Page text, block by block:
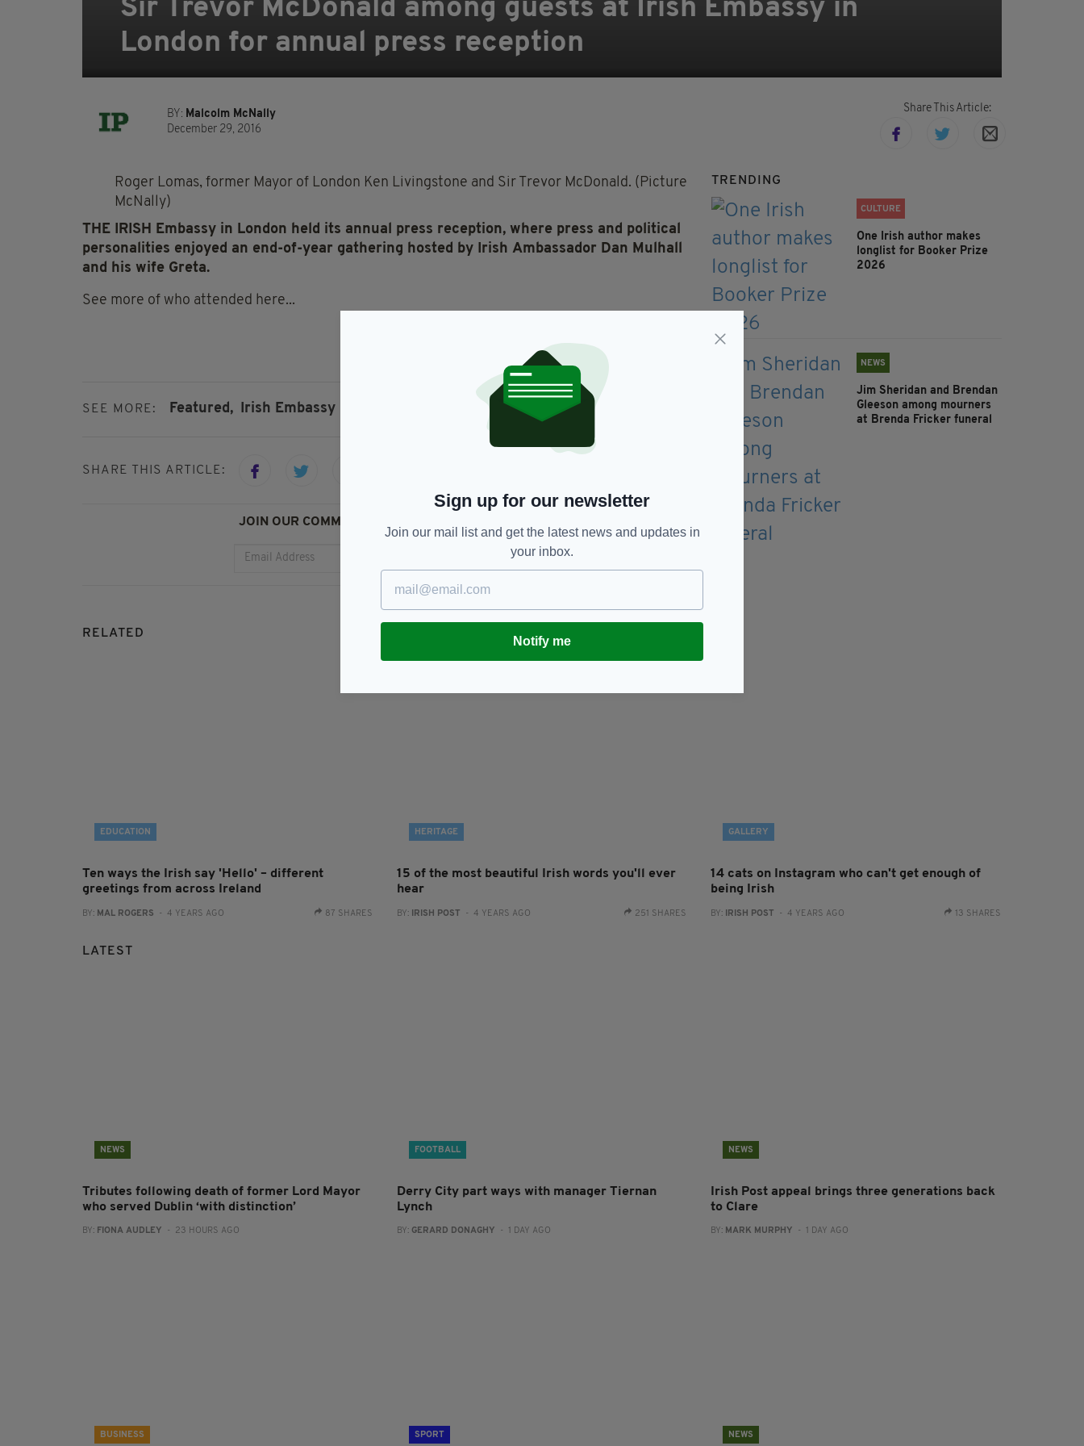
Sir Trevor McDonald among guests at Irish Embassy in
London for annual press reception
BY: Malcolm McNally
December 29, 2016
Share This Article:
Roger Lomas, former Mayor of London Ken Livingstone and Sir Trevor McDonald. (Pictures: Malcolm
McNally)
THE IRISH Embassy in London held its annual press reception, where press and political
personalities enjoyed an end-of-year gathering hosted by Irish Ambassador Dan Mulhall
and his wife Greta.
See more of who attended here...
SEE MORE: Featured, Irish Embassy In London, Press
SHARE THIS ARTICLE:
JOIN OUR COMMUNITY FOR THE LATEST NEWS:
TRENDING
CULTURE
One Irish author makes
longlist for Booker Prize
2026
NEWS
Jim Sheridan and Brendan
Gleeson among mourners
at Brenda Fricker funeral
RELATED
EDUCATION
Ten ways the Irish say 'Hello' – different
greetings from across Ireland
BY: MAL ROGERS - 4 YEARS AGO 87 SHARES
HERITAGE
15 of the most beautiful Irish words you'll ever
hear
BY: IRISH POST - 4 YEARS AGO 251 SHARES
GALLERY
14 cats on Instagram who can't get enough of
being Irish
BY: IRISH POST - 4 YEARS AGO 13 SHARES
LATEST
NEWS
Tributes following death of former Lord Mayor
who served Dublin ‘with distinction’
BY: FIONA AUDLEY - 23 HOURS AGO
FOOTBALL
Derry City part ways with manager Tiernan
Lynch
BY: GERARD DONAGHY - 1 DAY AGO
NEWS
Irish Post appeal brings three generations back
to Clare
BY: MARK MURPHY - 1 DAY AGO
BUSINESS SPORT NEWS
Sign up for our newsletter
Join our mail list and get the latest news and updates in
your inbox.
Notify me